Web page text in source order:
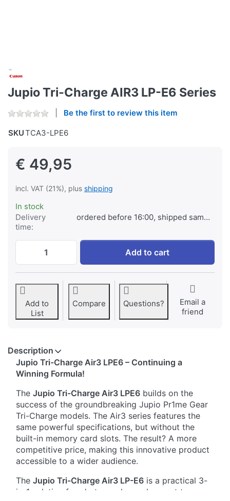
Jupio Tri-Charge AIR3 LP-E6 Series
Be the first to review this item
SKUTCA3-LPE6
€ 49,95
incl. VAT (21%), plus shipping
In stock
Delivery
time:
ordered before 16:00, shipped same day
Jupio Tri-Charge AIR3 LP-E6 Series at €
Add to cart
Add to
List
Compare Questions?
Email a
friend
Description
Jupio Tri-Charge Air3 LPE6 – Continuing a
Winning Formula!
The Jupio Tri-Charge Air3 LPE6 builds on the
success of the groundbreaking Jupio Pr1me Gear
Tri-Charge models. The Air3 series features the
same powerful specifications, but without the
built-in memory card slots. The result? A more
competitive price, making this innovative product
accessible to a wider audience.
The Jupio Tri-Charge Air3 LP-E6 is a practical 3-
in-1 solution for photographers who want to